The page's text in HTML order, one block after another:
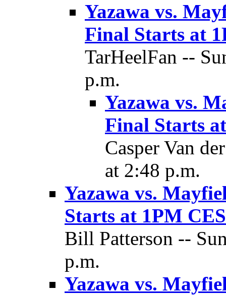
Yazawa vs.
Final Starts at
TarHeelFan --
p.m.
Yazawa vs.
Final Starts
Casper Van
at 2:48 p.m.
Yazawa vs.
Starts at 1PM
Bill Patterson --
p.m.
Yazawa vs.